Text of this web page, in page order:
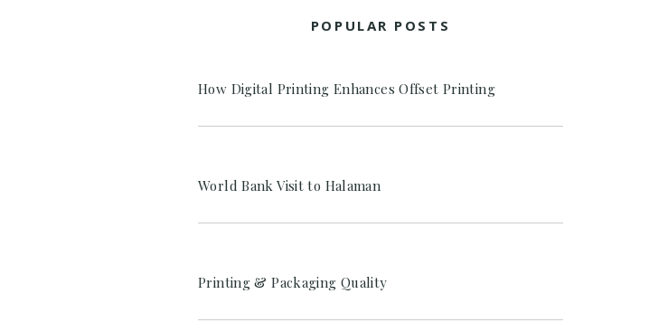
POPULAR POSTS
How Digital Printing Enhances Offset Printing
World Bank Visit to Halaman
Printing & Packaging Quality